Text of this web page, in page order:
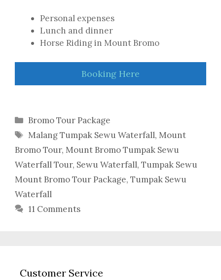
Personal expenses
Lunch and dinner
Horse Riding in Mount Bromo
Booking Here
Categories
Bromo Tour Package
Tags
Malang Tumpak Sewu Waterfall,Mount
Bromo Tour, Mount Bromo Tumpak Sewu
Waterfall Tour, Sewu Waterfall, Tumpak Sewu
Mount Bromo Tour Package, Tumpak Sewu
Waterfall
11 Comments
Customer Service